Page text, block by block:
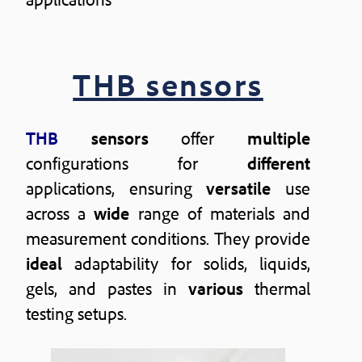
THB sensors
THB sensorsoffer multiple
configurations for different
applications, ensuringversatile use
across awide range of materials and
measurement conditions. They provide
ideal adaptability for solids, liquids,
gels, and pastes in various thermal
testing setups.